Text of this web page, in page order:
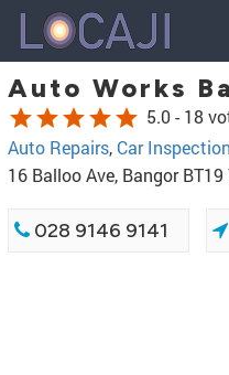
Auto Works
starstarstarstarstar 5.0 - 18
Auto Repairs, Car
16 Balloo Ave, Bangor BT19
028 9146 9141